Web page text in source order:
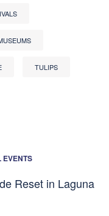
TULIPS
EVENTS
Reset in Laguna